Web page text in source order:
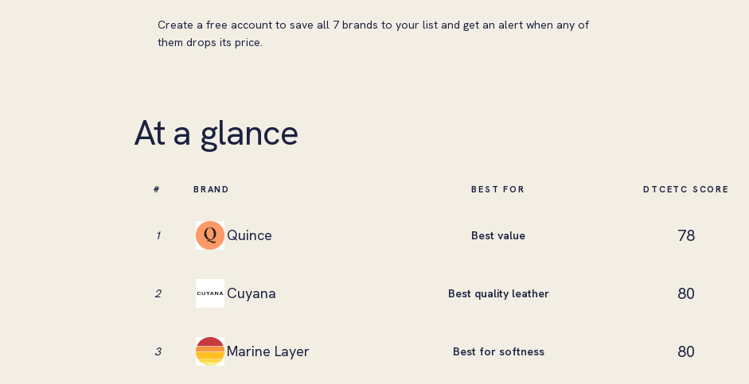
Create a free account to save all 7 brands to your list and get an alert when any of
them drops its price.
At a glance
# BRAND BEST FOR DTCETC SCORE
1 Quince Best value 78
2 Cuyana Best quality leather 80
3 Marine Layer Best for softness 80